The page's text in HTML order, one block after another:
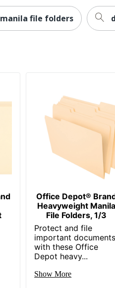
manila file folders
Office Depot®
Heavyweight Manila
File Folders, 1/3
Protect and file
important documents
with these Office
Depot heavy...
Show More